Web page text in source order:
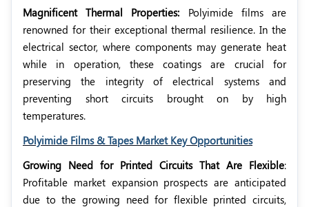
Magnificent Thermal Properties: Polyimide films are
renowned for their exceptional thermal resilience. In the
electrical sector, where components may generate heat
while in operation, these coatings are crucial for
preserving the integrity of electrical systems and
preventing short circuits brought on by high
temperatures.
Polyimide Films & Tapes Market Key Opportunities
Growing Need for Printed Circuits That Are Flexible:
Profitable market expansion prospects are anticipated
due to the growing need for flexible printed circuits,